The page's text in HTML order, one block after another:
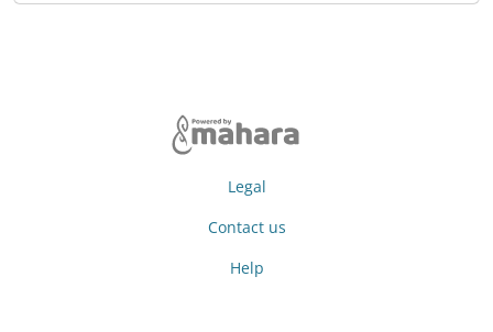
Legal
Contact us
Help